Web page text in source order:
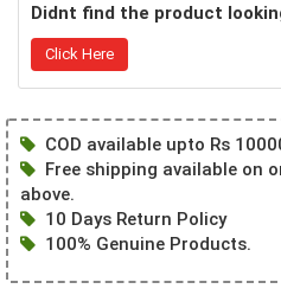
Didnt find the product
Click Here
COD available upto Rs
Free shipping available on
above.
10 Days Return Policy
100% Genuine Products.